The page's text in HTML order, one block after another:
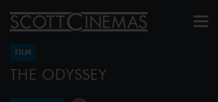
FILM
THE ODYSSEY